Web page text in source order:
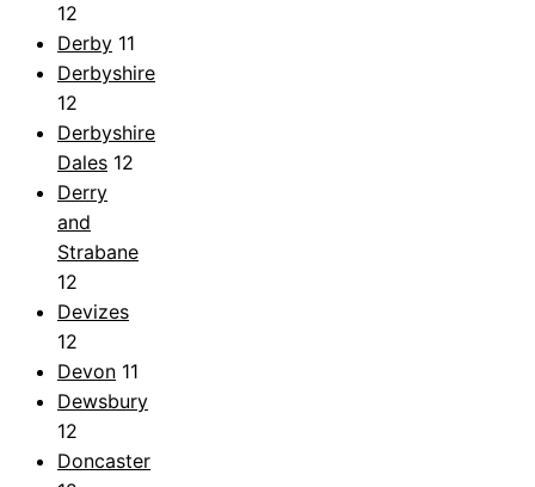
12
Derby 11
Derbyshire
12
Derbyshire
Dales 12
Derry
and
Strabane
12
Devizes
12
Devon 11
Dewsbury
12
Doncaster